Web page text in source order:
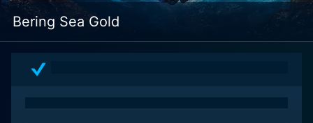
Bering Sea Gold